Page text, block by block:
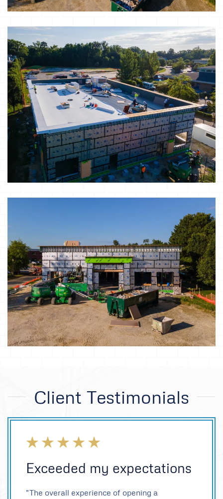
Client Testimonials
Exceeded my expectations
"The overall experience of opening a